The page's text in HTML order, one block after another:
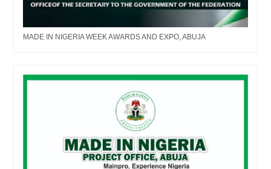
MADE IN NIGERIA WEEK AWARDS AND EXPO, ABUJA